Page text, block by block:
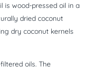
is wood-pressed oil in a
dried coconut
dry coconut kernels
oils. The